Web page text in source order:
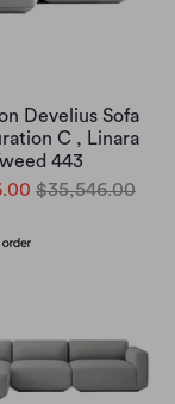
Develius Sofa
C , Linara
443
$35,546.00